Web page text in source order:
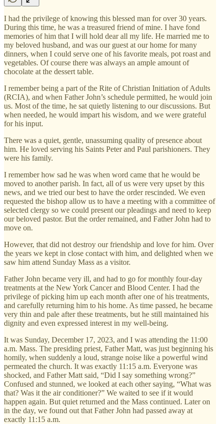
I had the privilege of knowing this blessed man for over 30 years.
During this time, he was a treasured friend of mine. I have fond
memories of him that I will hold dear all my life. He married me to
my beloved husband, and was our guest at our home for many
dinners, when I could serve one of his favorite meals, pot roast and
vegetables. Of course there was always an ample amount of
chocolate at the dessert table.
I remember being a part of the Rite of Christian Initiation of Adults
(RCIA), and when Father John’s schedule permitted, he would join
us. Most of the time, he sat quietly listening to our discussions. But
when needed, he would impart his wisdom, and we were grateful
for his input.
There was a quiet, gentle, unassuming quality of presence about
him. He loved serving his Saints Peter and Paul parishioners. They
were his family.
I remember how sad he was when word came that he would be
moved to another parish. In fact, all of us were very upset by this
news, and we tried our best to have the order rescinded. We even
requested the bishop allow us to have a meeting with a committee of
selected clergy so we could present our pleadings and need to keep
our beloved pastor. But the order remained, and Father John had to
move on.
However, that did not destroy our friendship and love for him. Over
the years we kept in close contact with him, and delighted when we
saw him attend Sunday Mass as a visitor.
Father John became very ill, and had to go for monthly four-day
treatments at the New York Cancer and Blood Center. I had the
privilege of picking him up each month after one of his treatments,
and carefully returning him to his home. As time passed, he became
very thin and pale after these treatments, but he still maintained his
dignity and even expressed interest in my well-being.
It was Sunday, December 17, 2023, and I was attending the 11:00
a.m. Mass. The presiding priest, Father Matt, was just beginning his
homily, when suddenly a loud, strange noise like a powerful wind
permeated the church. It was exactly 11:15 a.m. Everyone was
shocked, and Father Matt said, “Did I say something wrong?”
Confused and stunned, we looked at each other saying, “What was
that? Was it the air conditioner?” We waited to see if it would
happen again. But quiet returned and the Mass continued. Later on
in the day, we found out that Father John had passed away at
exactly 11:15 a.m.